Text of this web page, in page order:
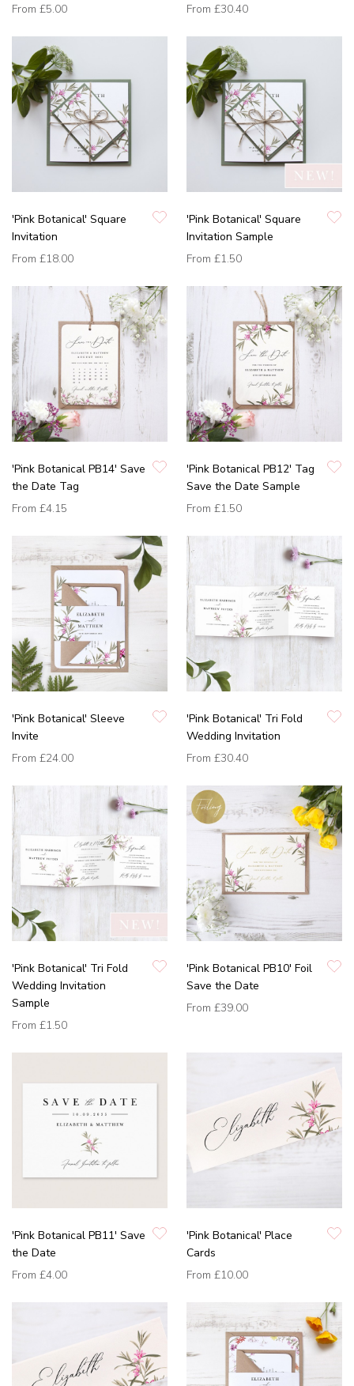
From £5.00 From £30.40
'Pink Botanical' Square
Invitation
From £18.00
'Pink Botanical' Square
Invitation Sample
From £1.50
'Pink Botanical PB14' Save
the Date Tag
From £4.15
'Pink Botanical PB12' Tag
Save the Date Sample
From £1.50
'Pink Botanical' Sleeve
Invite
From £24.00
'Pink Botanical' Tri Fold
Wedding Invitation
From £30.40
'Pink Botanical' Tri Fold
Wedding Invitation
Sample
From £1.50
'Pink Botanical PB10' Foil
Save the Date
From £39.00
'Pink Botanical PB11' Save
the Date
From £4.00
'Pink Botanical' Place
Cards
From £10.00